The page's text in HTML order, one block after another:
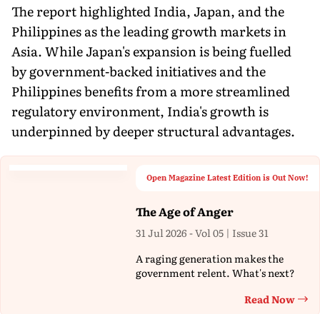
The report highlighted India, Japan, and the
Philippines as the leading growth markets in
Asia. While Japan's expansion is being fuelled
by government-backed initiatives and the
Philippines benefits from a more streamlined
regulatory environment, India's growth is
underpinned by deeper structural advantages.
Open Magazine Latest Edition is Out Now!
The Age of Anger
31 Jul 2026 - Vol 05 | Issue 31
A raging generation makes the
government relent. What's next?
Read Now